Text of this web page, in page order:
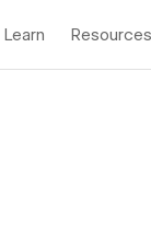
Learn Resources